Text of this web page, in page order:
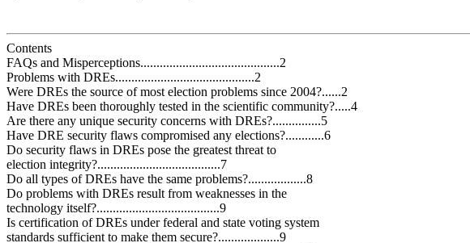
Contents
FAQs and Misperceptions...........................................2
Problems with DREs...........................................2
Were DREs the source of most election problems since 2004?......2
Have DREs been thoroughly tested in the scientific community?.....4
Are there any unique security concerns with DREs?...............5
Have DRE security flaws compromised any elections?............6
Do security flaws in DREs pose the greatest threat to
election integrity?......................................7
Do all types of DREs have the same problems?..................8
Do problems with DREs result from weaknesses in the
technology itself?......................................9
Is certification of DREs under federal and state voting system
standards sufficient to make them secure?...................9